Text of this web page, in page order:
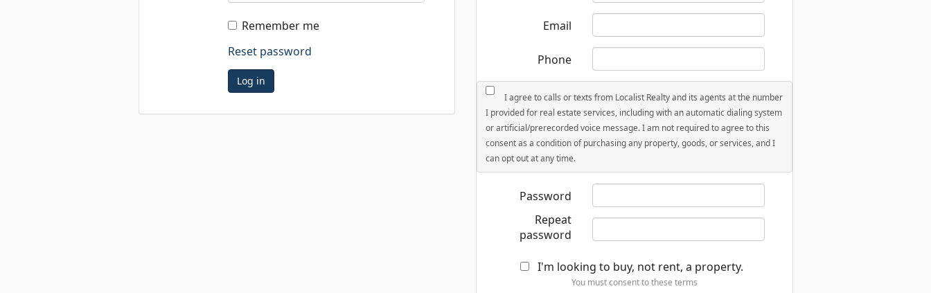
Remember me
Reset password
Email
Phone
I agree to calls or texts from Localist Realty and its agents at the number
I provided for real estate services, including with an automatic dialing system
or artificial/prerecorded voice message. I am not required to agree to this
consent as a condition of purchasing any property, goods, or services, and I
can opt out at any time.
Password
Repeat
password
I'm looking to buy, not rent, a property.
You must consent to these terms